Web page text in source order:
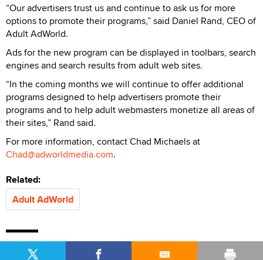
“Our advertisers trust us and continue to ask us for more
options to promote their programs,” said Daniel Rand, CEO of
Adult AdWorld.
Ads for the new program can be displayed in toolbars, search
engines and search results from adult web sites.
“In the coming months we will continue to offer additional
programs designed to help advertisers promote their
programs and to help adult webmasters monetize all areas of
their sites,” Rand said.
For more information, contact Chad Michaels at
Chad@adworldmedia.com.
Related:
Adult AdWorld